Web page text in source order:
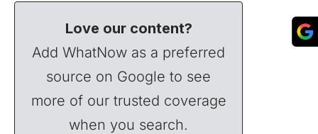
Love our content?
Add WhatNow as a preferred
source on Google to see
more of our trusted coverage
when you search.